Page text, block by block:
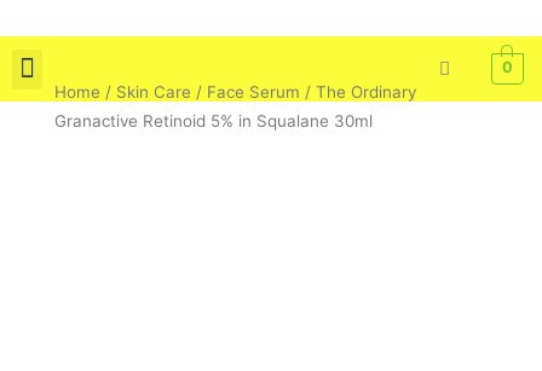
to
content
0
Home / Skin Care / Face Serum / The Ordinary
Granactive Retinoid 5% in Squalane 30ml